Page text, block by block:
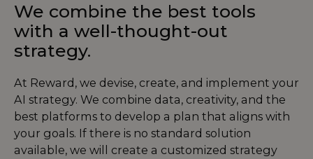
We combine the best tools
with a well-thought-out
strategy.
At Reward, we devise, create, and implement your
AI strategy. We combine data, creativity, and the
best platforms to develop a plan that aligns with
your goals. If there is no standard solution
available, we will create a customized strategy